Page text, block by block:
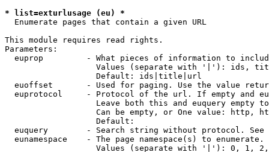
* list=exturlusage (eu) *
Enumerate pages that contain a given URL
This module requires read rights.
Parameters:
euprop         - What pieces of information to
Values (separate with '|'): ids,
                   Default: ids|title|url
euoffset       - Used for paging. Use the value
euprotocol     - Protocol of the url. If empty and
Leave both this and euquery empty
Can be empty, or One value: http,
                   Default:
euquery        - Search string without protocol.
  eunamespace    - The page namespace(s) to enumerate.
Values (separate with '|'): 0, 1,